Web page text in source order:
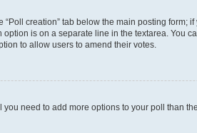
creation” tab below the main posting
is on a separate line in the textarea. You
to allow users to amend their votes.
need to add more options to your poll than